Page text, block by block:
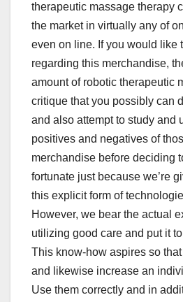
therapeutic massage therapy
the market in virtually any of
even on line. If you would like
regarding this merchandise,
amount of robotic therapeutic
critique that you possibly can
and also attempt to study and
positives and negatives of
merchandise before deciding
fortunate just because we’re
this explicit form of
However, we bear the actual
utilizing good care and put it
This know-how aspires so
and likewise increase an
Use them correctly and in